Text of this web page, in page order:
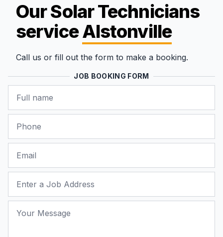
Our Solar Technicians
serviceAlstonville
Call us or fill out the form to make a booking.
JOB BOOKING FORM